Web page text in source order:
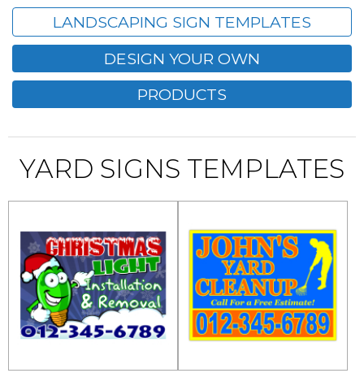
LANDSCAPING SIGN TEMPLATES
DESIGN YOUR OWN
PRODUCTS
YARD SIGNS TEMPLATES